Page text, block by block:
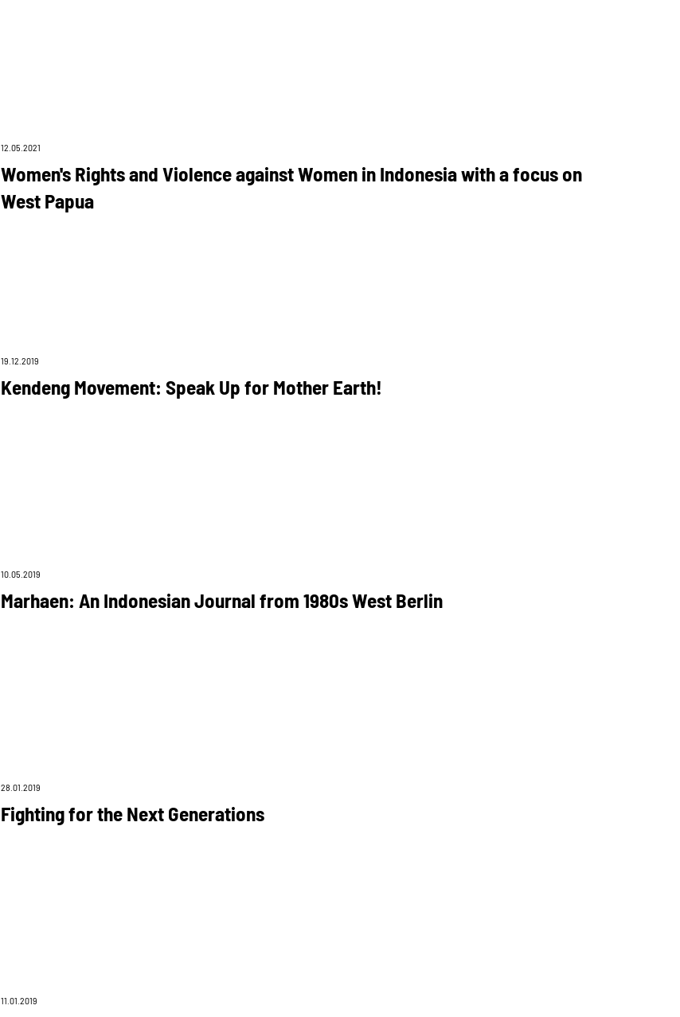
12.05.2021
Women's Rights and Violence against Women in Indonesia with a focus on
West Papua
19.12.2019
Kendeng Movement: Speak Up for Mother Earth!
10.05.2019
Marhaen: An Indonesian Journal from 1980s West Berlin
28.01.2019
Fighting for the Next Generations
11.01.2019